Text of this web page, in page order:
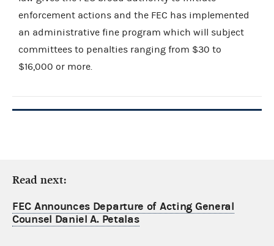
enforcement actions and the FEC has implemented
an administrative fine program which will subject
committees to penalties ranging from $30 to
$16,000 or more.
Read next:
FEC Announces Departure of Acting General
Counsel Daniel A. Petalas